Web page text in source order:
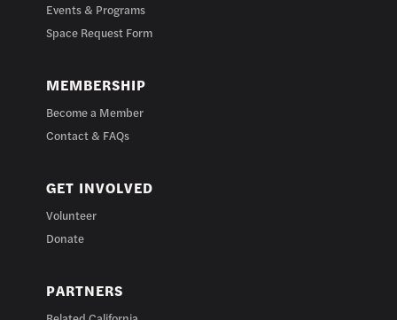
Events & Programs
Space Request Form
MEMBERSHIP
Become a Member
Contact & FAQs
GET INVOLVED
Volunteer
Donate
PARTNERS